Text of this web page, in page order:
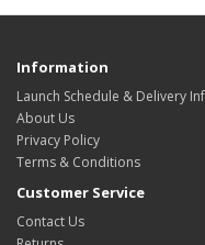
Information
Launch Schedule & Delivery
About Us
Privacy Policy
Terms & Conditions
Customer Service
Contact Us